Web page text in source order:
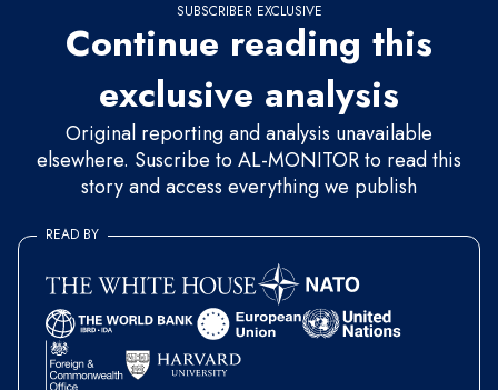
SUBSCRIBER EXCLUSIVE
Continue reading this
exclusive analysis
Original reporting and analysis unavailable
elsewhere. Suscribe to AL-MONITOR to read this
story and access everything we publish
READ BY